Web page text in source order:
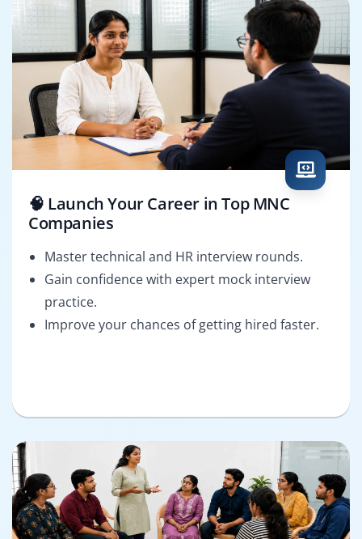
🧠 Launch Your Career in Top MNC
Companies
Master technical and HR interview rounds.
Gain confidence with expert mock interview
practice.
Improve your chances of getting hired faster.